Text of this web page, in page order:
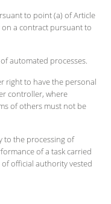
to point (a) of Article
on a contract pursuant to
automated processes.
right to have the personal
controller, where
of others must not be
to the processing of
of a task carried
official authority vested